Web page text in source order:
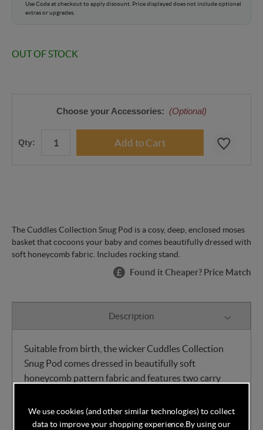
Use Code at checkout to apply discount. Price displayed does not include optional
extras or upgrades.
OUT OF STOCK
Choose your Accessories: (Optional)
Qty:
The Cuddles Collection Snug Pod is a cosy, deep, enclosed moses
basket that cocoons your baby and comes beautifully dressed with
soft honeycomb fabric. Includes rocking stand.
Found it Cheaper? Price Match
Description
Suitable from birth, the wicker Cuddles Collection
Snug Pod comes dressed in beautifully soft
honeycomb pattern fabric and features two carry
interior and deep cocoon shape make it an
sumptuous addition to baby's nursery, providing a
We use cookies (and other similar technologies) to collect
data to improve your shopping experience. By using our